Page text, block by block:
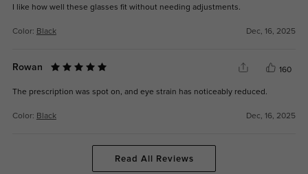
I like how well these glasses fit without needing adjustments.
Color: Black Dec, 16, 2025
Rowan 160
The prescription was spot on, and eye strain has noticeably reduced.
Color: Black Dec, 16, 2025
Read All Reviews